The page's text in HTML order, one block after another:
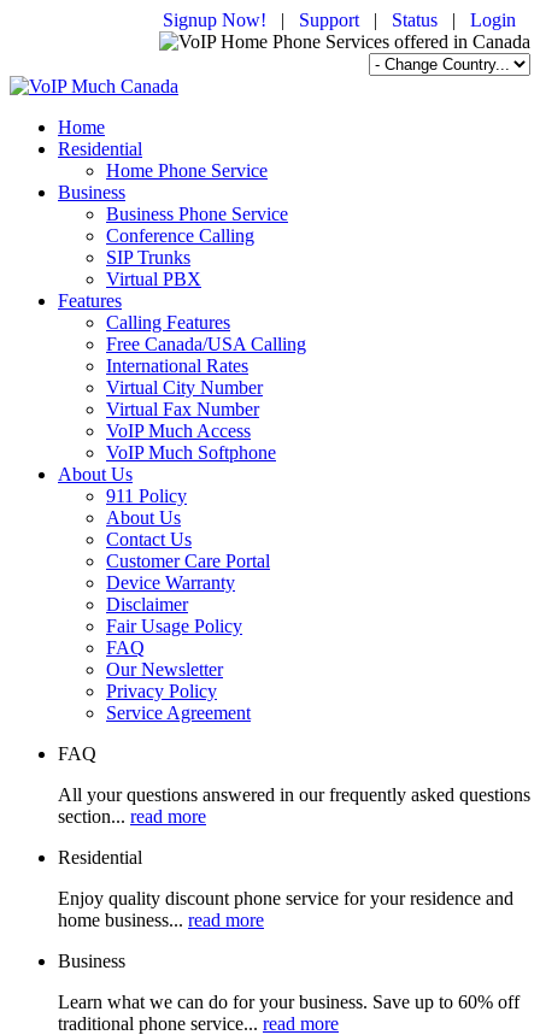
Signup Now! | Support | Status | Login
Home
Residential
Home Phone Service
Business
Business Phone Service
Conference Calling
SIP Trunks
Virtual PBX
Features
Calling Features
Free Canada/USA Calling
International Rates
Virtual City Number
Virtual Fax Number
VoIP Much Access
VoIP Much Softphone
About Us
911 Policy
About Us
Contact Us
Customer Care Portal
Device Warranty
Disclaimer
Fair Usage Policy
FAQ
Our Newsletter
Privacy Policy
Service Agreement
FAQ
All your questions answered in our frequently asked questions
section... read more
Residential
Enjoy quality discount phone service for your residence and
home business... read more
Business
Learn what we can do for your business. Save up to 60% off
traditional phone service... read more